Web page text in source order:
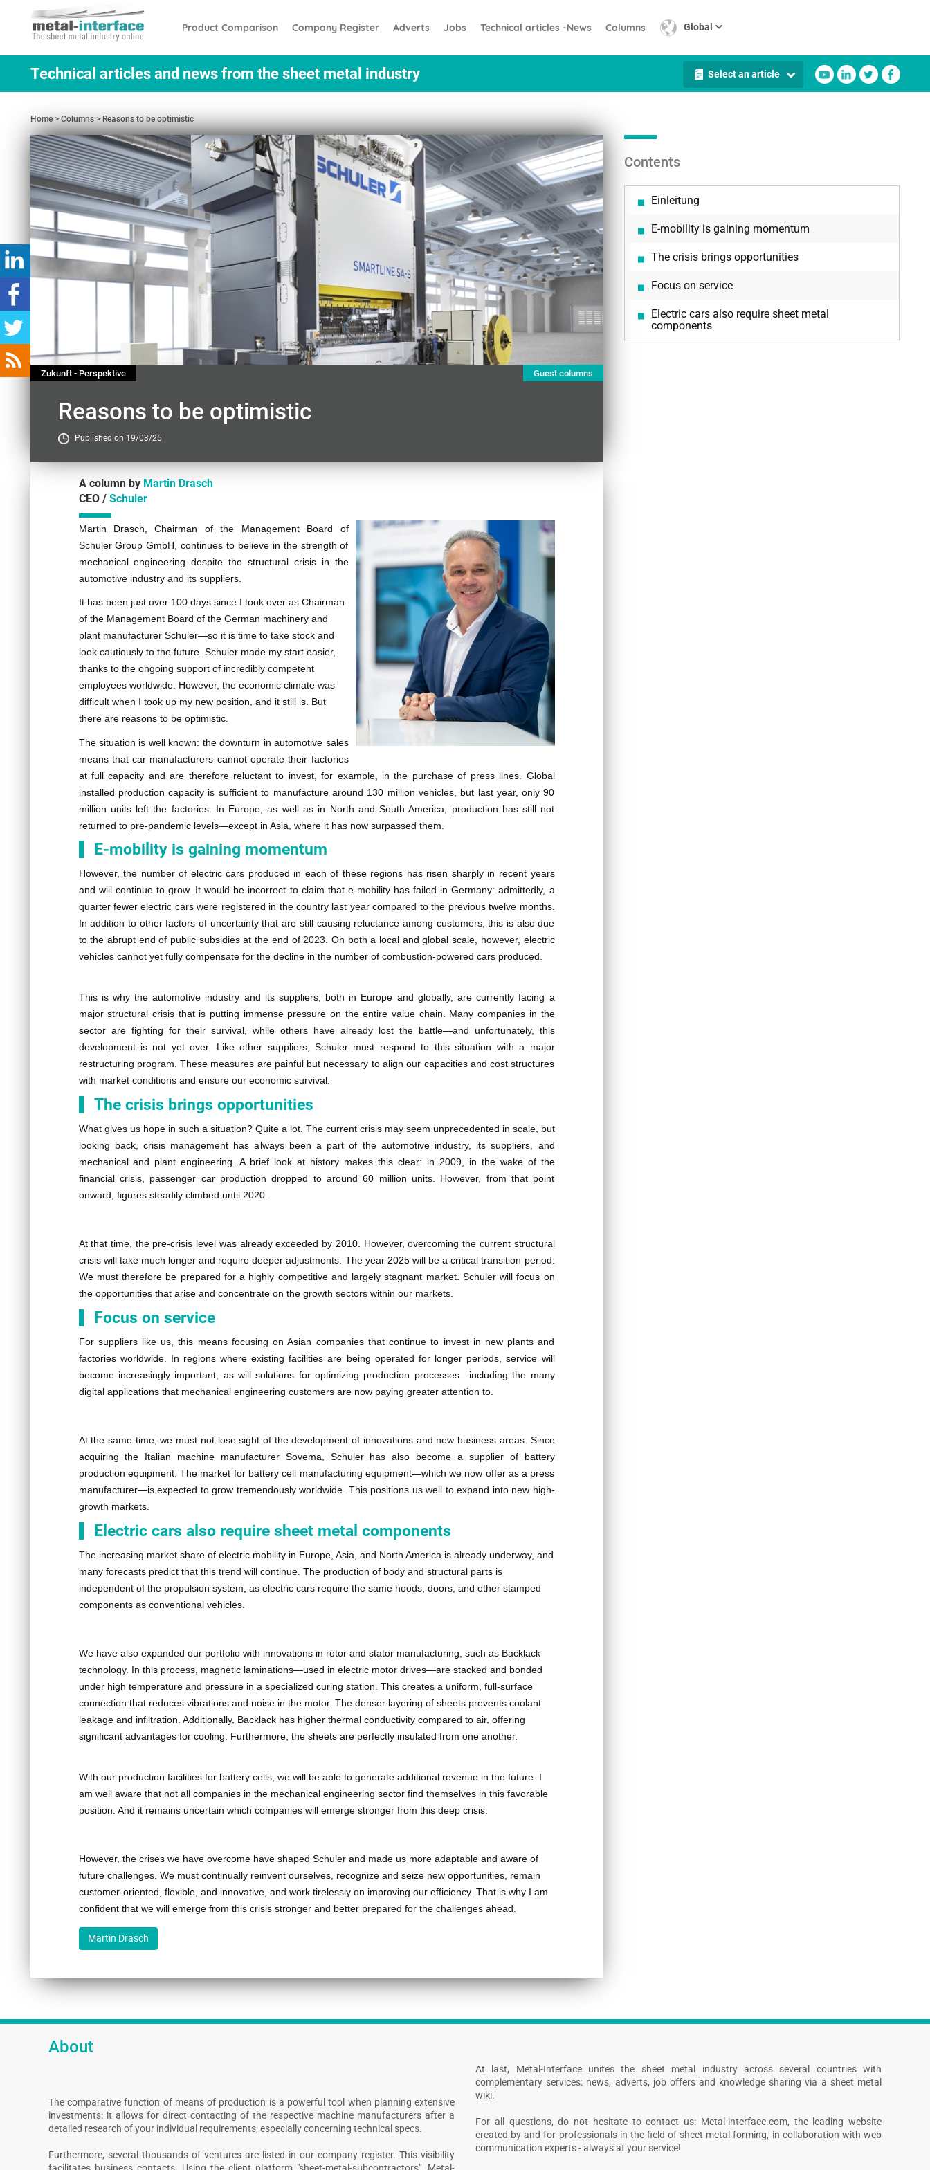
Product Comparison Company Register Adverts Jobs Technical articles -News Columns Global
Technical articles and news from the sheet metal industry Select an article
Home Columns Reasons to be optimistic
Zukunft - Perspektive Guest columns
Reasons to be optimistic
Published on 19/03/25
A column by Martin Drasch
CEO / Schuler
Contenu
Martin Drasch, Chairman of the Management Board of
Schuler Group GmbH, continues to believe in the strength of
mechanical engineering despite the structural crisis in the
automotive industry and its suppliers.
It has been just over 100 days since I took over as Chairman
of the Management Board of the German machinery and
plant manufacturer Schuler—so it is time to take stock and
look cautiously to the future. Schuler made my start easier,
thanks to the ongoing support of incredibly competent
employees worldwide. However, the economic climate was
difficult when I took up my new position, and it still is. But
there are reasons to be optimistic.
The situation is well known: the downturn in automotive sales
means that car manufacturers cannot operate their factories
at full capacity and are therefore reluctant to invest, for example, in the purchase of press lines. Global
installed production capacity is sufficient to manufacture around 130 million vehicles, but last year, only 90
million units left the factories. In Europe, as well as in North and South America, production has still not
returned to pre-pandemic levels—except in Asia, where it has now surpassed them.
E-mobility is gaining momentum
However, the number of electric cars produced in each of these regions has risen sharply in recent years
and will continue to grow. It would be incorrect to claim that e-mobility has failed in Germany: admittedly, a
quarter fewer electric cars were registered in the country last year compared to the previous twelve months.
In addition to other factors of uncertainty that are still causing reluctance among customers, this is also due
to the abrupt end of public subsidies at the end of 2023. On both a local and global scale, however, electric
vehicles cannot yet fully compensate for the decline in the number of combustion-powered cars produced.
This is why the automotive industry and its suppliers, both in Europe and globally, are currently facing a
major structural crisis that is putting immense pressure on the entire value chain. Many companies in the
sector are fighting for their survival, while others have already lost the battle—and unfortunately, this
development is not yet over. Like other suppliers, Schuler must respond to this situation with a major
restructuring program. These measures are painful but necessary to align our capacities and cost structures
with market conditions and ensure our economic survival.
The crisis brings opportunities
What gives us hope in such a situation? Quite a lot. The current crisis may seem unprecedented in scale, but
looking back, crisis management has always been a part of the automotive industry, its suppliers, and
mechanical and plant engineering. A brief look at history makes this clear: in 2009, in the wake of the
financial crisis, passenger car production dropped to around 60 million units. However, from that point
onward, figures steadily climbed until 2020.
At that time, the pre-crisis level was already exceeded by 2010. However, overcoming the current structural
crisis will take much longer and require deeper adjustments. The year 2025 will be a critical transition period.
We must therefore be prepared for a highly competitive and largely stagnant market. Schuler will focus on
the opportunities that arise and concentrate on the growth sectors within our markets.
Focus on service
For suppliers like us, this means focusing on Asian companies that continue to invest in new plants and
factories worldwide. In regions where existing facilities are being operated for longer periods, service will
become increasingly important, as will solutions for optimizing production processes—including the many
digital applications that mechanical engineering customers are now paying greater attention to.
At the same time, we must not lose sight of the development of innovations and new business areas. Since
acquiring the Italian machine manufacturer Sovema, Schuler has also become a supplier of battery
production equipment. The market for battery cell manufacturing equipment—which we now offer as a press
manufacturer—is expected to grow tremendously worldwide. This positions us well to expand into new high-
growth markets.
Electric cars also require sheet metal components
The increasing market share of electric mobility in Europe, Asia, and North America is already underway, and
many forecasts predict that this trend will continue. The production of body and structural parts is
independent of the propulsion system, as electric cars require the same hoods, doors, and other stamped
components as conventional vehicles.
We have also expanded our portfolio with innovations in rotor and stator manufacturing, such as Backlack
technology. In this process, magnetic laminations—used in electric motor drives—are stacked and bonded
under high temperature and pressure in a specialized curing station. This creates a uniform, full-surface
connection that reduces vibrations and noise in the motor. The denser layering of sheets prevents coolant
leakage and infiltration. Additionally, Backlack has higher thermal conductivity compared to air, offering
significant advantages for cooling. Furthermore, the sheets are perfectly insulated from one another.
With our production facilities for battery cells, we will be able to generate additional revenue in the future. I
am well aware that not all companies in the mechanical engineering sector find themselves in this favorable
position. And it remains uncertain which companies will emerge stronger from this deep crisis.
However, the crises we have overcome have shaped Schuler and made us more adaptable and aware of
future challenges. We must continually reinvent ourselves, recognize and seize new opportunities, remain
customer-oriented, flexible, and innovative, and work tirelessly on improving our efficiency. That is why I am
confident that we will emerge from this crisis stronger and better prepared for the challenges ahead.
Martin Drasch
Contents
Einleitung
E-mobility is gaining momentum
The crisis brings opportunities
Focus on service
Electric cars also require sheet metal
components
About
The comparative function of means of production is a powerful tool when planning extensive
investments: it allows for direct contacting of the respective machine manufacturers after a
detailed research of your individual requirements, especially concerning technical specs.
Furthermore, several thousands of ventures are listed in our company register. This visibility
At last, Metal-Interface unites the sheet metal industry across several countries with
complementary services: news, adverts, job offers and knowledge sharing via a sheet metal
wiki.
For all questions, do not hesitate to contact us: Metal-interface.com, the leading website
created by and for professionals in the field of sheet metal forming, in collaboration with web
communication experts - always at your service!